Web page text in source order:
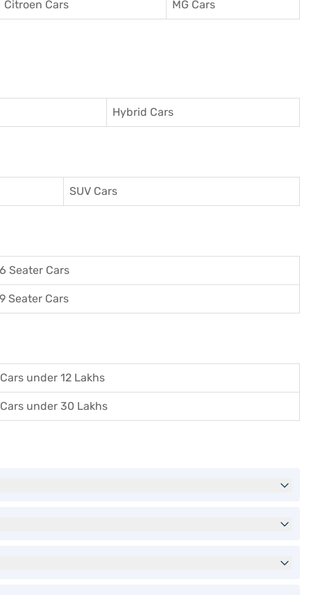
Citroen Cars MG Cars
Hybrid Cars
SUV Cars
6 Seater Cars
9 Seater Cars
Cars under 12 Lakhs
Cars under 30 Lakhs